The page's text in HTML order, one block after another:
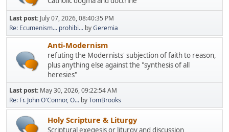
Last post: July 07, 2026, 08:40:35 PM
Re: Ecumenism... prohibi... byGeremia
Anti-Modernism
refuting the Modernists' subjection of faith to reason,
plus anything else against the "synthesis of all
heresies"
Last post: May 30, 2026, 09:22:54 AM
Re: Fr. John O'Connor, O... byTomBrooks
Holy Scripture & Liturgy
Scriptural exegesis or liturgy and discussion